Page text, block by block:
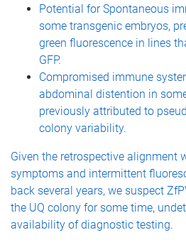
Potential for Spontaneous
some transgenic embryos,
green fluorescence in lines
GFP.
Compromised immune
abdominal distention in
previously attributed to
colony variability.
Given the retrospective alignment
symptoms and intermittent
back several years, we suspect
the UQ colony for some time,
availability of diagnostic testing.